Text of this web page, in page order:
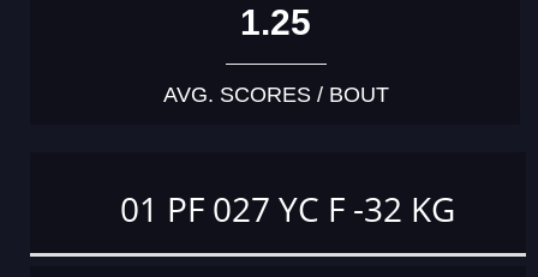
1.25
AVG. SCORES / BOUT
01 PF 027 YC F -32 KG